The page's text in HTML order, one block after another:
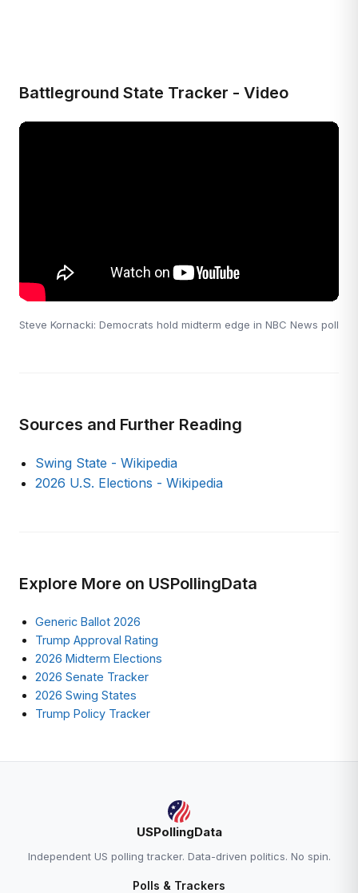
Battleground State Tracker - Video
Steve Kornacki: Democrats hold midterm edge in NBC News poll
Sources and Further Reading
Swing State - Wikipedia
2026 U.S. Elections - Wikipedia
Explore More on USPollingData
Generic Ballot 2026
Trump Approval Rating
2026 Midterm Elections
2026 Senate Tracker
2026 Swing States
Trump Policy Tracker
USPollingData
Independent US polling tracker. Data-driven politics. No spin.
Polls & Trackers